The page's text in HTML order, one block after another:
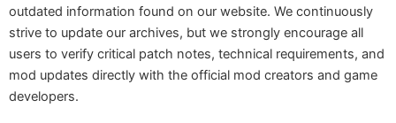
outdated information found on our website. We continuously
strive to update our archives, but we strongly encourage all
users to verify critical patch notes, technical requirements, and
mod updates directly with the official mod creators and game
developers.